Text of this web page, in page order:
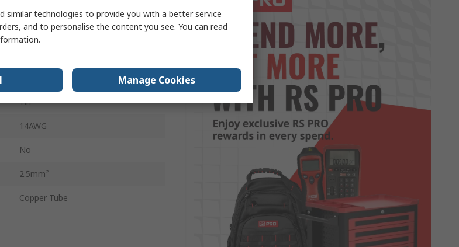
2.5mm²
Tin
14AWG
No
2.5mm²
Copper Tube
similar technologies to provide you with a better service
and to personalise the content you see. You can read
Manage Cookies